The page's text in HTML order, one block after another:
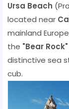
Ursa Beach
located near
mainland
the "Bear Rock"
distinctive sea
cub.